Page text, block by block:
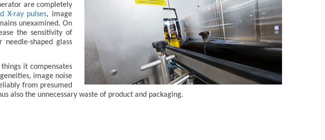
are completely
X-ray pulses, image
unexamined. On
the sensitivity of
shaped glass
it compensates
image noise
from presumed
also the unnecessary waste of product and packaging.